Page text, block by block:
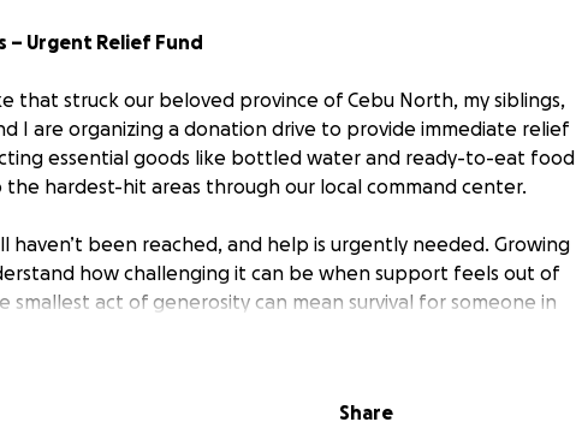
– Urgent Relief Fund
that struck our beloved province of Cebu North, my siblings,
I are organizing a donation drive to provide immediate relief
essential goods like bottled water and ready-to-eat food
hardest-hit areas through our local command center.
haven’t been reached, and help is urgently needed. Growing
how challenging it can be when support feels out of
smallest act of generosity can mean survival for someone in
right now.
Share